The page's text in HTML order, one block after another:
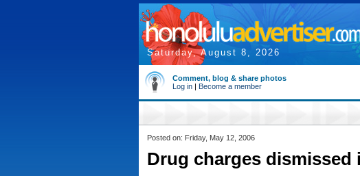
Saturday, August 8, 2026
Comment, blog & share photos
Log in | Become a member
Posted on: Friday, May 12, 2006
Drug charges dismissed